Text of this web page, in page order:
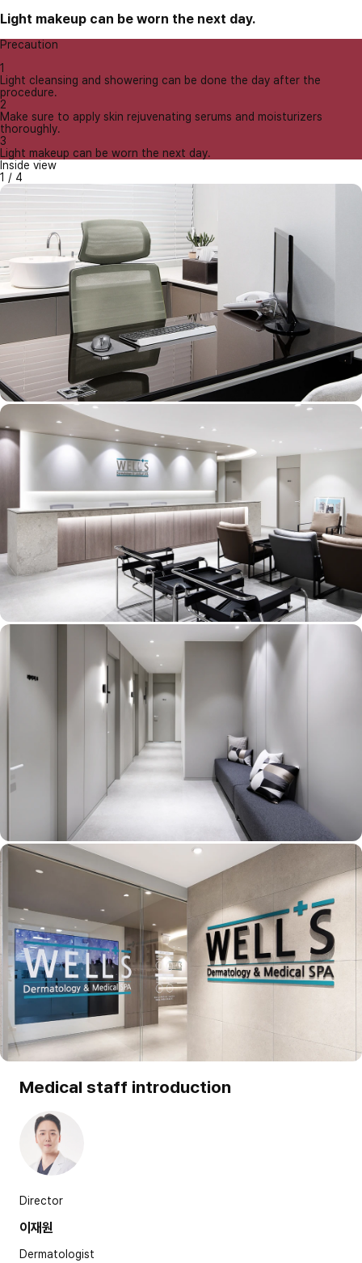
Light makeup can be worn the next day.
Precaution
1
Light cleansing and showering can be done the day after the
procedure.
2
Make sure to apply skin rejuvenating serums and moisturizers
thoroughly.
3
Light makeup can be worn the next day.
Inside view
1 / 4
Medical staff introduction
Director
이재원
Dermatologist